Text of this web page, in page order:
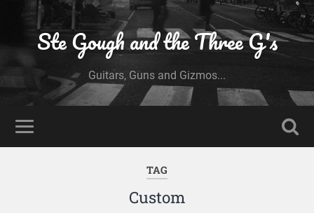
Ste Gough and the Three G's
Guitars, Guns and Gizmos...
TAG
Custom